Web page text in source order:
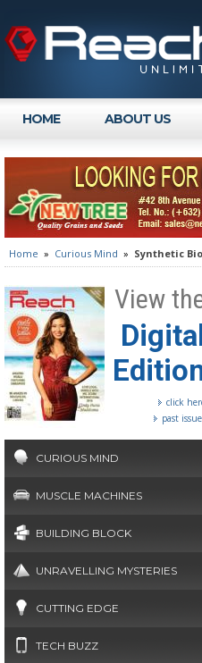
HOME ABOUT US
Home » Curious Mind » Synthetic
View
click
past
CURIOUS MIND
MUSCLE MACHINES
BUILDING BLOCK
UNRAVELLING MYSTERIES
CUTTING EDGE
TECH BUZZ